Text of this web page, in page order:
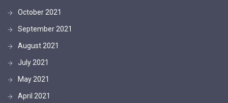
October 2021
September 2021
August 2021
July 2021
May 2021
April 2021